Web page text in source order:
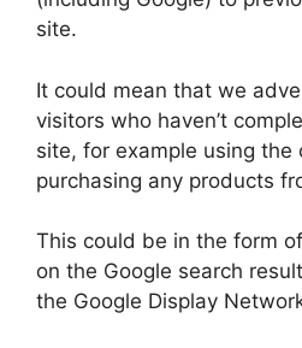
site.
It could mean that we
visitors who haven’t
site, for example using the
purchasing any products
This could be in the form
on the Google search
the Google Display